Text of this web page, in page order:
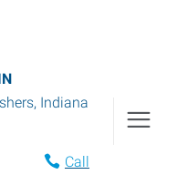
, Indiana
Call